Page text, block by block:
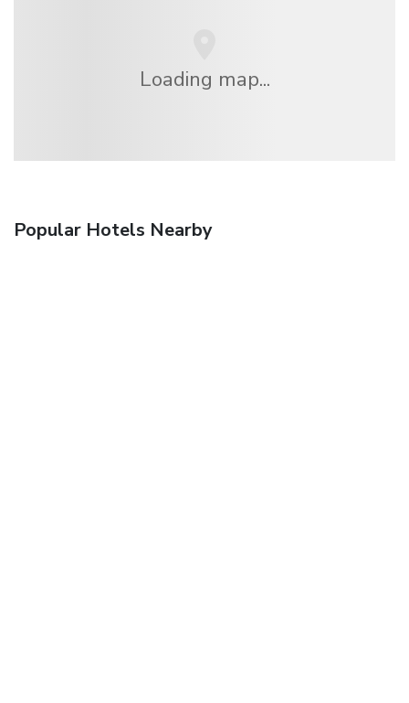
Loading map...
Popular Hotels Nearby